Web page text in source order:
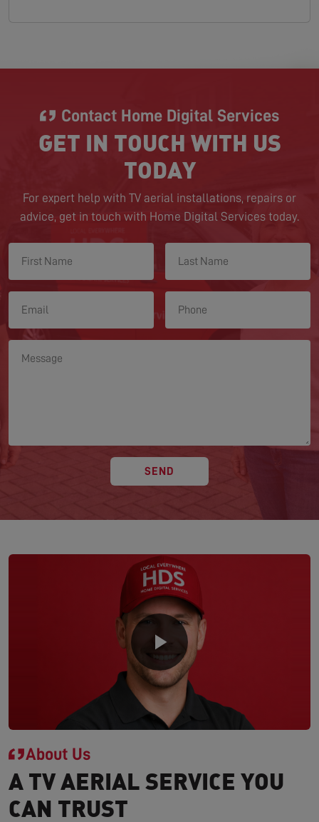
Contact Home Digital Services
GET IN TOUCH WITH US
TODAY
For expert help with TV aerial installations, repairs or
advice, get in touch with Home Digital Services today.
SEND
About Us
A TV AERIAL SERVICE YOU
CAN TRUST